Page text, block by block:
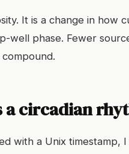
It is a change in how
well phase. Fewer
a circadian
with a Unix timestamp,